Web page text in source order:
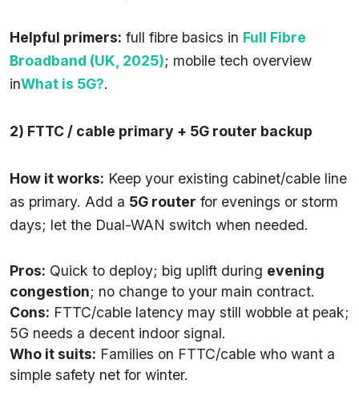
Helpful primers: full fibre basics in Full Fibre
Broadband (UK, 2025); mobile tech overview
inWhat is 5G?.
2) FTTC / cable primary + 5G router backup
How it works: Keep your existing cabinet/cable line
as primary. Add a 5G router for evenings or storm
days; let the Dual-WAN switch when needed.
Pros: Quick to deploy; big uplift during evening
congestion; no change to your main contract.
Cons: FTTC/cable latency may still wobble at peak;
5G needs a decent indoor signal.
Who it suits: Families on FTTC/cable who want a
simple safety net for winter.